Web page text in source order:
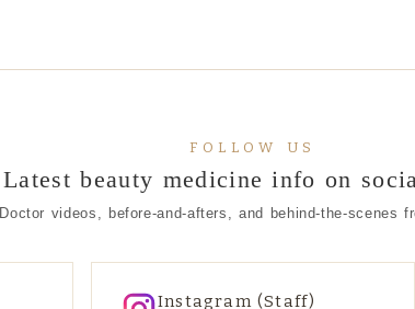
FOLLOW US
Latest beauty medicine info on
Doctor videos, before-and-afters, and behind-the-scenes
Instagram (Staff)